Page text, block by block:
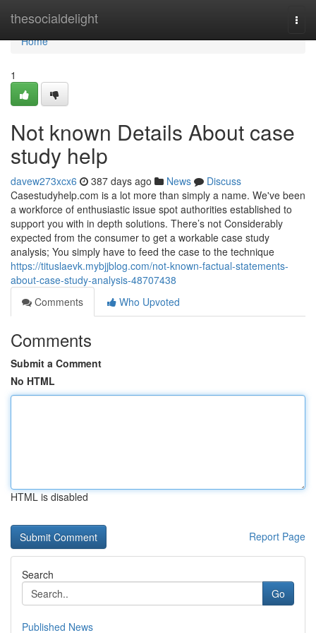
thesocialdelight
Home
Home
1
Not known Details About case
study help
davew273xcx6 387 days ago News
Discuss
Casestudyhelp.com is a lot more than simply a name. We've been
a workforce of enthusiastic issue spot authorities established to
support you with in depth solutions. There’s not Considerably
expected from the consumer to get a workable case study
analysis; You simply have to feed the case to the technique
https://tituslaevk.mybjjblog.com/not-known-factual-statements-
about-case-study-analysis-48707438
Comments
Who Upvoted
Comments
Submit a Comment
No HTML
HTML is disabled
Report Page
Search
Go
Published News